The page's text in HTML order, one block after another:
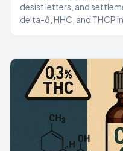
desist letters, and
delta-8, HHC, and THCP